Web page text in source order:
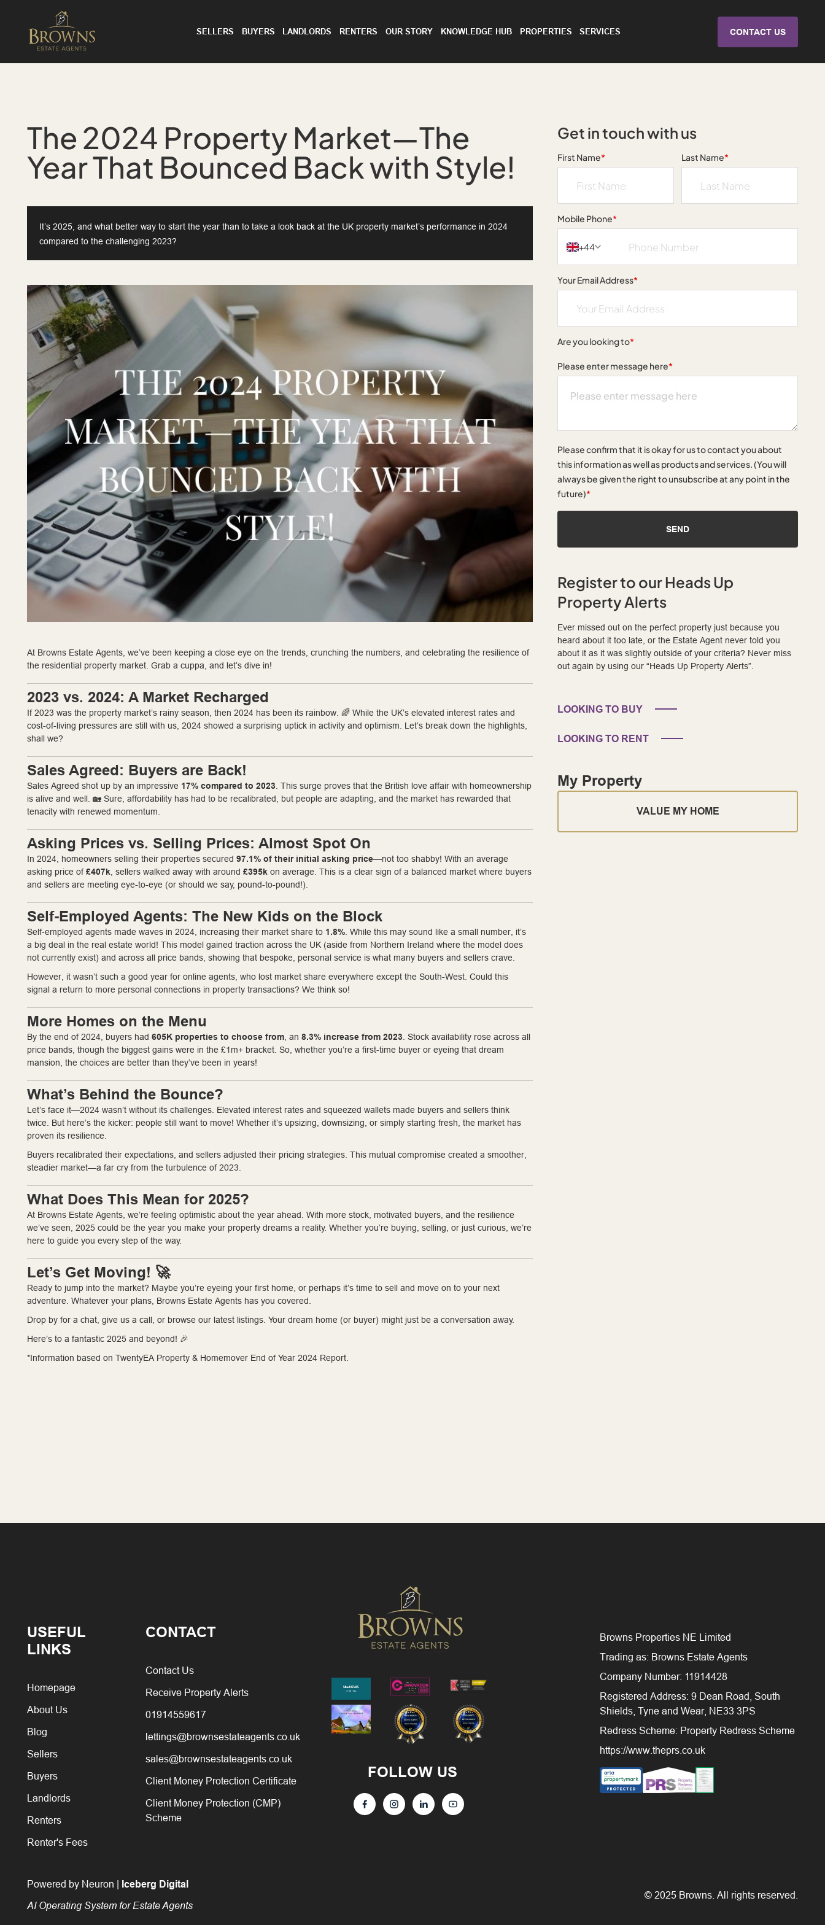
SELLERS BUYERS LANDLORDS RENTERS OUR STORY KNOWLEDGE HUB PROPERTIES SERVICES CONTACT US
The 2024 Property Market—The
Year That Bounced Back with Style!
It’s 2025, and what better way to start the year than to take a look back at the UK property market’s performance in 2024
compared to the challenging 2023?
At Browns Estate Agents, we’ve been keeping a close eye on the trends, crunching the numbers, and celebrating the resilience of
the residential property market. Grab a cuppa, and let’s dive in!
2023 vs. 2024: A Market Recharged
If 2023 was the property market’s rainy season, then 2024 has been its rainbow. 🌈 While the UK’s elevated interest rates and
cost-of-living pressures are still with us, 2024 showed a surprising uptick in activity and optimism. Let’s break down the highlights,
shall we?
Sales Agreed: Buyers are Back!
Sales Agreed shot up by an impressive 17% compared to 2023. This surge proves that the British love affair with homeownership
is alive and well. 🏡 Sure, affordability has had to be recalibrated, but people are adapting, and the market has rewarded that
tenacity with renewed momentum.
Asking Prices vs. Selling Prices: Almost Spot On
In 2024, homeowners selling their properties secured 97.1% of their initial asking price—not too shabby! With an average
asking price of£407k, sellers walked away with around £395k on average. This is a clear sign of a balanced market where buyers
and sellers are meeting eye-to-eye (or should we say, pound-to-pound!).
Self-Employed Agents: The New Kids on the Block
Self-employed agents made waves in 2024, increasing their market share to 1.8%. While this may sound like a small number, it’s
a big deal in the real estate world! This model gained traction across the UK (aside from Northern Ireland where the model does
not currently exist) and across all price bands, showing that bespoke, personal service is what many buyers and sellers crave.
However, it wasn’t such a good year for online agents, who lost market share everywhere except the South-West. Could this
signal a return to more personal connections in property transactions? We think so!
More Homes on the Menu
By the end of 2024, buyers had 605K properties to choose from, an 8.3% increase from 2023. Stock availability rose across all
price bands, though the biggest gains were in the £1m+ bracket. So, whether you’re a first-time buyer or eyeing that dream
mansion, the choices are better than they’ve been in years!
What’s Behind the Bounce?
Let’s face it—2024 wasn’t without its challenges. Elevated interest rates and squeezed wallets made buyers and sellers think
twice. But here’s the kicker: people still want to move! Whether it’s upsizing, downsizing, or simply starting fresh, the market has
proven its resilience.
Buyers recalibrated their expectations, and sellers adjusted their pricing strategies. This mutual compromise created a smoother,
steadier market—a far cry from the turbulence of 2023.
What Does This Mean for 2025?
At Browns Estate Agents, we’re feeling optimistic about the year ahead. With more stock, motivated buyers, and the resilience
we’ve seen, 2025 could be the year you make your property dreams a reality. Whether you’re buying, selling, or just curious, we’re
here to guide you every step of the way.
Let’s Get Moving! 🚀
Ready to jump into the market? Maybe you’re eyeing your first home, or perhaps it’s time to sell and move on to your next
adventure. Whatever your plans, Browns Estate Agents has you covered.
Drop by for a chat, give us a call, or browse our latest listings. Your dream home (or buyer) might just be a conversation away.
Here’s to a fantastic 2025 and beyond! 🎉
*Information based on TwentyEA Property & Homemover End of Year 2024 Report.
Get in touch with us
First Name* Last Name*
Mobile Phone*
+44
Your Email Address*
Are you looking to*
Please enter message here*
Please confirm that it is okay for us to contact you about
this information as well as products and services. (You will
always be given the right to unsubscribe at any point in the
future)*
SEND
Register to our Heads Up
Property Alerts
Ever missed out on the perfect property just because you
heard about it too late, or the Estate Agent never told you
about it as it was slightly outside of your criteria? Never miss
out again by using our “Heads Up Property Alerts”.
LOOKING TO BUY
LOOKING TO RENT
My Property
VALUE MY HOME
USEFUL
LINKS
Homepage
About Us
Blog
Sellers
Buyers
Landlords
Renters
Renter's Fees
CONTACT
Contact Us
Receive Property Alerts
01914559617
lettings@brownsestateagents.co.uk
sales@brownsestateagents.co.uk
Client Money Protection Certificate
Client Money Protection (CMP)
Scheme
FOLLOW US
Browns Properties NE Limited
Trading as: Browns Estate Agents
Company Number: 11914428
Registered Address: 9 Dean Road, South
Shields, Tyne and Wear, NE33 3PS
Redress Scheme: Property Redress Scheme
https://www.theprs.co.uk
Powered by Neuron |
Iceberg Digital
AI Operating System for Estate Agents
© 2025 Browns. All rights reserved.